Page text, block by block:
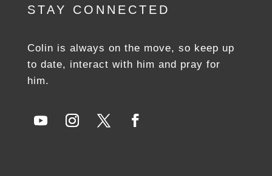
STAY CONNECTED
Colin is always on the move, so keep up
to date, interact with him and pray for
him.